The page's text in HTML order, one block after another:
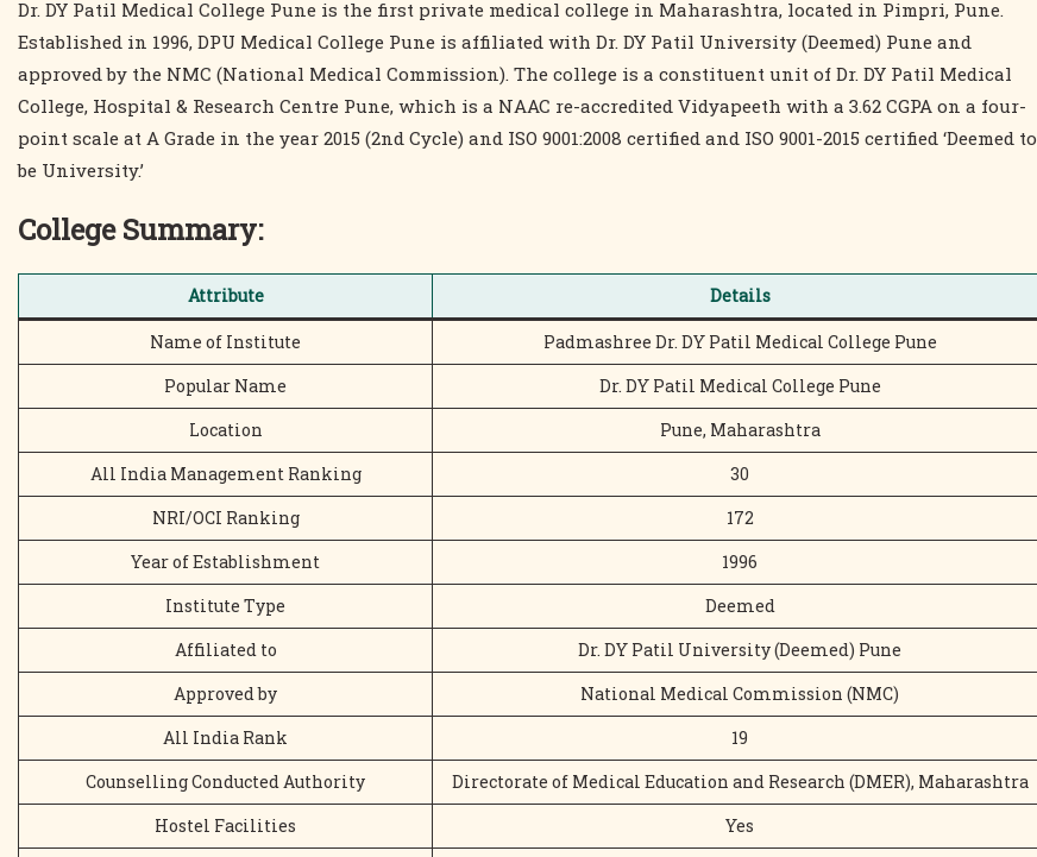
Dr. DY Patil Medical College Pune is the first private medical college in Maharashtra, located in Pimpri, Pune.
Established in 1996, DPU Medical College Pune is affiliated with Dr. DY Patil University (Deemed) Pune and
approved by the NMC (National Medical Commission). The college is a constituent unit of Dr. DY Patil Medical
College, Hospital & Research Centre Pune, which is a NAAC re-accredited Vidyapeeth with a 3.62 CGPA on a four-
point scale at A Grade in the year 2015 (2nd Cycle) and ISO 9001:2008 certified and ISO 9001-2015 certified ‘Deemed to
be University.’
College Summary:
Attribute Details
Name of Institute
Padmashree Dr. DY Patil Medical College Pune
Popular Name
Dr. DY Patil Medical College Pune
Location
Pune, Maharashtra
All India Management Ranking
30
NRI/OCI Ranking
172
Year of Establishment
1996
Institute Type
Deemed
Affiliated to
Dr. DY Patil University (Deemed) Pune
Approved by
National Medical Commission (NMC)
All India Rank
19
Counselling Conducted Authority
Directorate of Medical Education and Research (DMER), Maharashtra
Hostel Facilities
Yes